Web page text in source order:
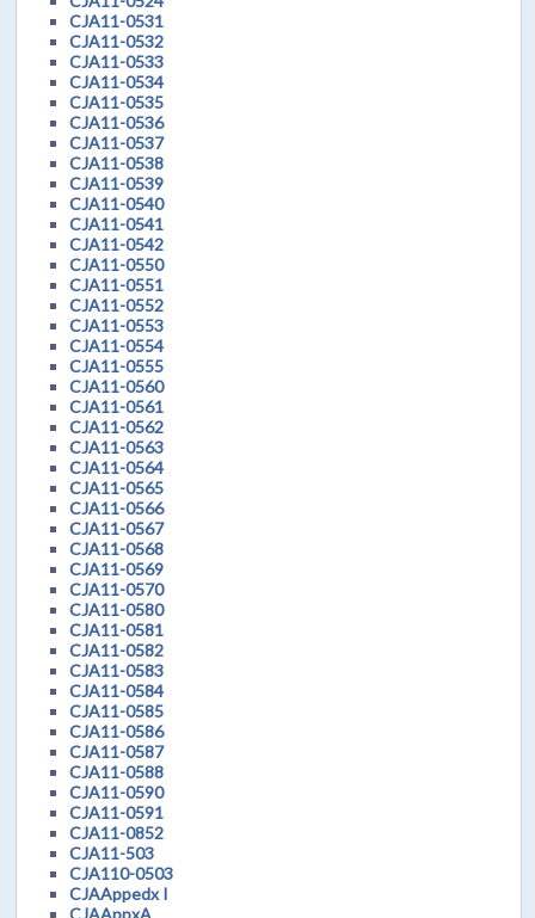
CJA11-0531
CJA11-0532
CJA11-0533
CJA11-0534
CJA11-0535
CJA11-0536
CJA11-0537
CJA11-0538
CJA11-0539
CJA11-0540
CJA11-0541
CJA11-0542
CJA11-0550
CJA11-0551
CJA11-0552
CJA11-0553
CJA11-0554
CJA11-0555
CJA11-0560
CJA11-0561
CJA11-0562
CJA11-0563
CJA11-0564
CJA11-0565
CJA11-0566
CJA11-0567
CJA11-0568
CJA11-0569
CJA11-0570
CJA11-0580
CJA11-0581
CJA11-0582
CJA11-0583
CJA11-0584
CJA11-0585
CJA11-0586
CJA11-0587
CJA11-0588
CJA11-0590
CJA11-0591
CJA11-0852
CJA11-503
CJA110-0503
CJAAppedx I
CJAAppxA